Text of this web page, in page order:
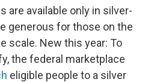
are available only in silver-
generous for those on the
scale. New this year: To
the federal marketplace
eligible people to a silver